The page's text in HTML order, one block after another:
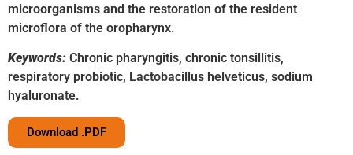
microorganisms and the restoration of the resident
microflora of the oropharynx.
Keywords: Chronic pharyngitis, chronic tonsillitis,
respiratory probiotic, Lactobacillus helveticus, sodium
hyaluronate.
Download .PDF